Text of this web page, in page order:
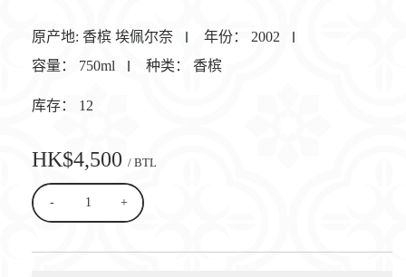
原产地: 香槟 埃佩尔奈 年份： 2002
容量：
750ml 种类： 香槟
库存： 12
HK$4,500 / BTL
- +